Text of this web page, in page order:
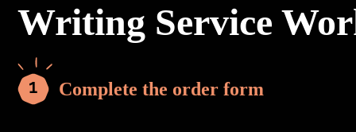
Writing Service
Complete the order form